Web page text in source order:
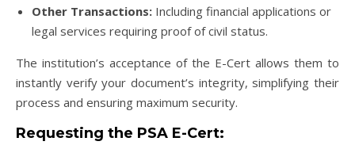
Other Transactions: Including financial applications or
legal services requiring proof of civil status.
The institution’s acceptance of the E-Cert allows them to
instantly verify your document’s integrity, simplifying their
process and ensuring maximum security.
Requesting the PSA E-Cert: